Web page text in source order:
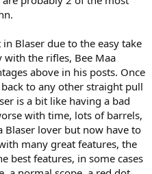
Blaser due to the easy take
the rifles, Bee Maa
above in his posts. Once
to any other straight pull
is a bit like having a bad
with time, lots of barrels,
Blaser lover but now have to
many great features, the
best features, in some cases